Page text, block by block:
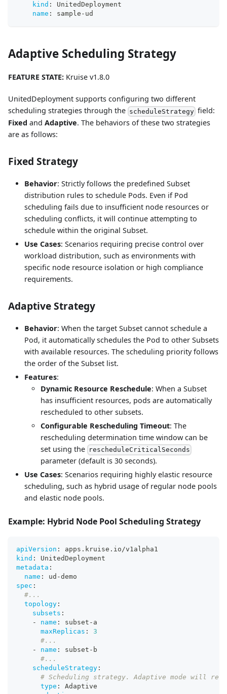
kind :
UnitedDeployment
name : sample - ud
Adaptive Scheduling Strategy
FEATURE STATE: Kruise v1.8.0
UnitedDeployment supports configuring two different
scheduling strategies through the scheduleStrategy field:
Fixed and Adaptive. The behaviors of these two strategies
are as follows:
Fixed Strategy
Behavior: Strictly follows the predefined Subset
distribution rules to schedule Pods. Even if Pod
scheduling fails due to insufficient node resources or
scheduling conflicts, it will continue attempting to
schedule within the original Subset.
Use Cases: Scenarios requiring precise control over
workload distribution, such as environments with
specific node resource isolation or high compliance
requirements.
Adaptive Strategy
Behavior: When the target Subset cannot schedule a
Pod, it automatically schedules the Pod to other Subsets
with available resources. The scheduling priority follows
the order of the Subset list.
Features:
Dynamic Resource Reschedule: When a Subset
has insufficient resources, pods are automatically
rescheduled to other subsets.
Configurable Rescheduling Timeout: The
rescheduling determination time window can be
set using the rescheduleCriticalSeconds
parameter (default is 30 seconds).
Use Cases: Scenarios requiring highly elastic resource
scheduling, such as hybrid usage of regular node pools
and elastic node pools.
Example: Hybrid Node Pool Scheduling Strategy
apiVersion :
apps.kruise.io/v1alpha1
kind :
UnitedDeployment
metadata :
name : ud -demo
spec :
#...
topology :
subsets :
-
name : subset - a
maxReplicas :
3
#...
-
name : subset - b
#...
scheduleStrategy :
# Scheduling strategy. Adaptive mode will
type :
Adaptive